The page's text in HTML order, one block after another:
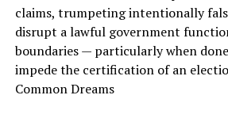
claims, trumpeting intentionally
disrupt a lawful government
boundaries — particularly when
impede the certification of an
Common Dreams